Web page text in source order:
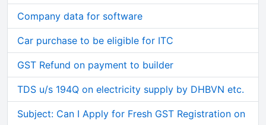
Company data for software
Car purchase to be eligible for ITC
GST Refund on payment to builder
TDS u/s 194Q on electricity supply by DHBVN etc.
Subject: Can I Apply for Fresh GST Registration on